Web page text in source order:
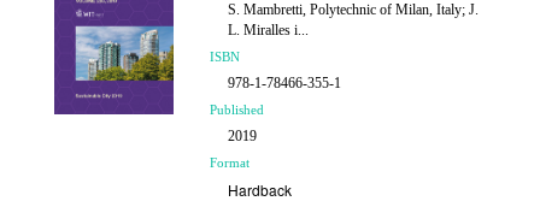
S. Mambretti, Polytechnic of Milan, Italy; J.
L. Miralles i...
ISBN
978-1-78466-355-1
Published
2019
Format
Hardback